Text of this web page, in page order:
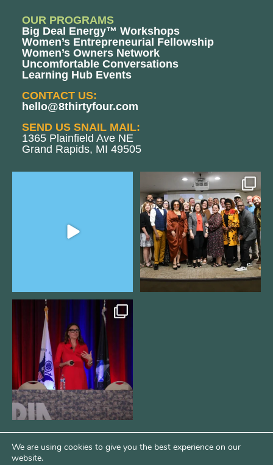
OUR PROGRAMS
Big Deal Energy™ Workshops
Women’s Entrepreneurial Fellowship
Women’s Owners Network
Uncomfortable Conversations
Learning Hub Events
CONTACT US:
hello@8thirtyfour.com
SEND US SNAIL MAIL:
1365 Plainfield Ave NE
Grand Rapids, MI 49505
We still aren`t over
@kalamazooforwardventures...
5 0
@bodespeaks is heading down to
see our friends at
15
We are using cookies to give you the best experience on our
website.